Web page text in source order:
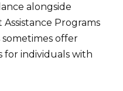
alongside
Programs
offer
for individuals with